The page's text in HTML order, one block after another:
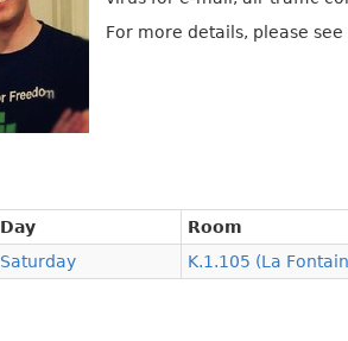
For more details, please
Day
Room
Saturday K.1.105 (La